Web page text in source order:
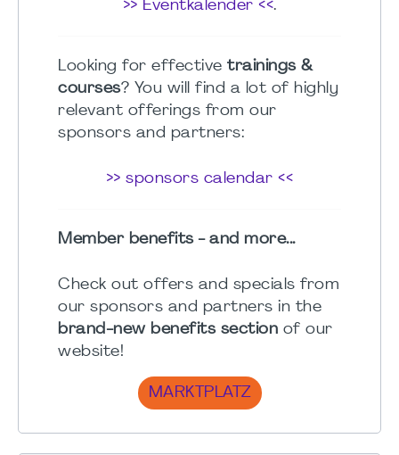
>> Eventkalender <<.
Looking for effective trainings &
courses? You will find a lot of highly
relevant offerings from our
sponsors and partners:
>> sponsors calendar <<
Member benefits - and more...
Check out offers and specials from
our sponsors and partners in the
brand-new benefits section of our
website!
MARKTPLATZ